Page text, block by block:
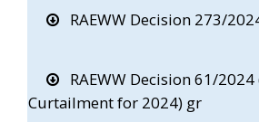
RAEWW Decision 273/
RAEWW Decision 61/
Curtailment for 2024) gr